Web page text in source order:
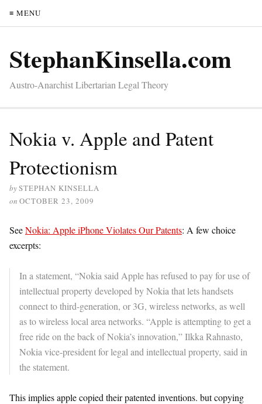
≡ MENU
StephanKinsella.com
Austro-Anarchist Libertarian Legal Theory
Nokia v. Apple and Patent
Protectionism
bySTEPHAN KINSELLA
on OCTOBER 23, 2009
SeeNokia: Apple iPhone Violates Our Patents: A few choice
excerpts:
In a statement, “Nokia said Apple has refused to pay for use of
intellectual property developed by Nokia that lets handsets
connect to third-generation, or 3G, wireless networks, as well
as to wireless local area networks. “Apple is attempting to get a
free ride on the back of Nokia’s innovation,” Ilkka Rahnasto,
Nokia vice-president for legal and intellectual property, said in
the statement.
This implies apple copied their patented inventions. but copying